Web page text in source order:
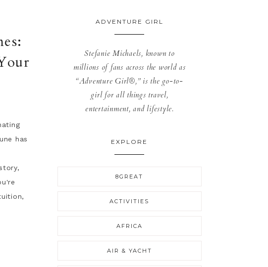
has
ADVENTURE GIRL
Stefanie Michaels, known to
millions of fans across the world as
“Adventure Girl®,” is the go-to-
girl for all things travel,
entertainment, and lifestyle.
EXPLORE
8GREAT
ACTIVITIES
AFRICA
AIR & YACHT